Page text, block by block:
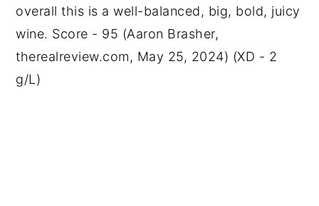
overall this is a well-balanced, big, bold, juicy
wine. Score - 95 (Aaron Brasher,
therealreview.com, May 25, 2024) (XD - 2
g/L)